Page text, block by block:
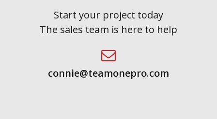
Start your project today
The sales team is here to help
connie@teamonepro.com